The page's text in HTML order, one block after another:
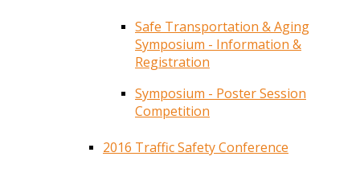
Safe Transportation & Aging
Symposium - Information &
Registration
Symposium - Poster Session
Competition
2016 Traffic Safety Conference